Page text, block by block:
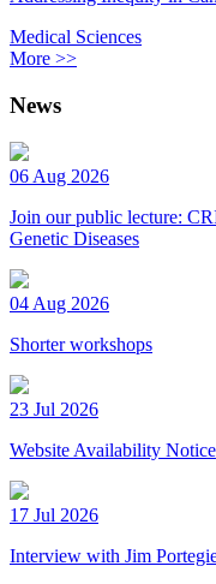
Medical Sciences
More >>
News
06 Aug 2026
Join our public lecture:
Genetic Diseases
04 Aug 2026
Shorter workshops
23 Jul 2026
Website Availability Notice
17 Jul 2026
Interview with Jim